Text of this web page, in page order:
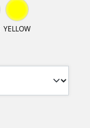
YELLOW